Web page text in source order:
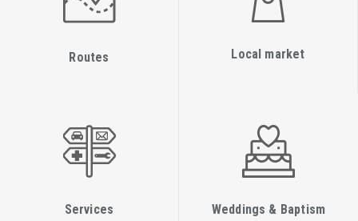
Routes Local market
Services Weddings & Baptism